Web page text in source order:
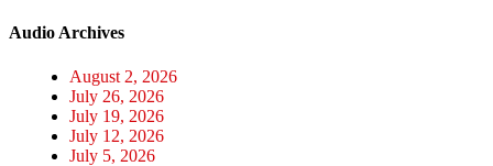
Audio Archives
August 2, 2026
July 26, 2026
July 19, 2026
July 12, 2026
July 5, 2026